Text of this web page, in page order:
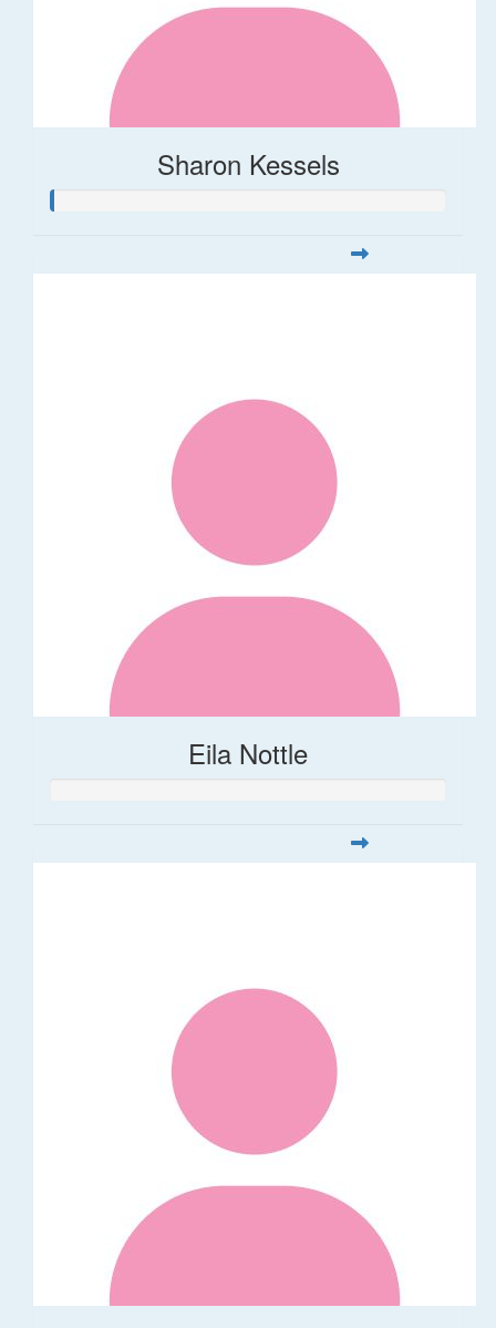
Sharon Kessels
Eila Nottle